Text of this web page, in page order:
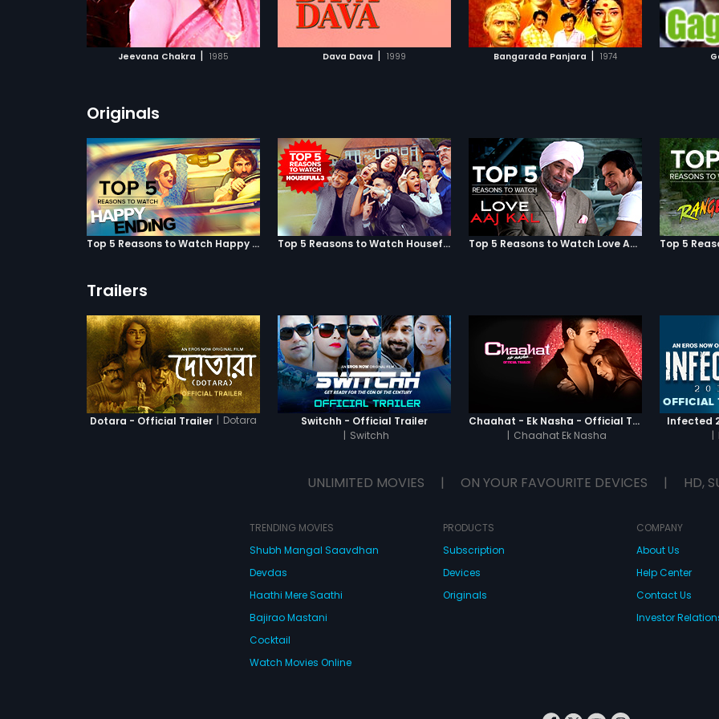
Jeevana Chakra | 1985 Dava Dava | 1999
ADD TO WATCHLIST
WATCH MOVIE
Bangarada Panjara | 1974
ADD TO WATCHLIST ADD TO WATCHLIST
WATCH MOVIE
Originals
Top 5 Reasons to Watch Happy Ending Top 5 Reasons to Watch Housefull 3 Top 5 Reasons to Watch Love Aaj Kal
Trailers
Dotara - Official Trailer | Dotara
Switchh - Official Trailer
| Switchh
Chaahat - Ek Nasha - Official Trailer
| Chaahat Ek Nasha
Infected
|
UNLIMITED MOVIES | ON YOUR FAVOURITE DEVICES | HD,
TRENDING MOVIES
Shubh Mangal Saavdhan
Devdas
Haathi Mere Saathi
Bajirao Mastani
Cocktail
Watch Movies Online
PRODUCTS
Subscription
Devices
Originals
COMPANY
About Us
Help Center
Contact Us
Investor